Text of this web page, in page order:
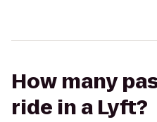
How many
ride in a Lyft?